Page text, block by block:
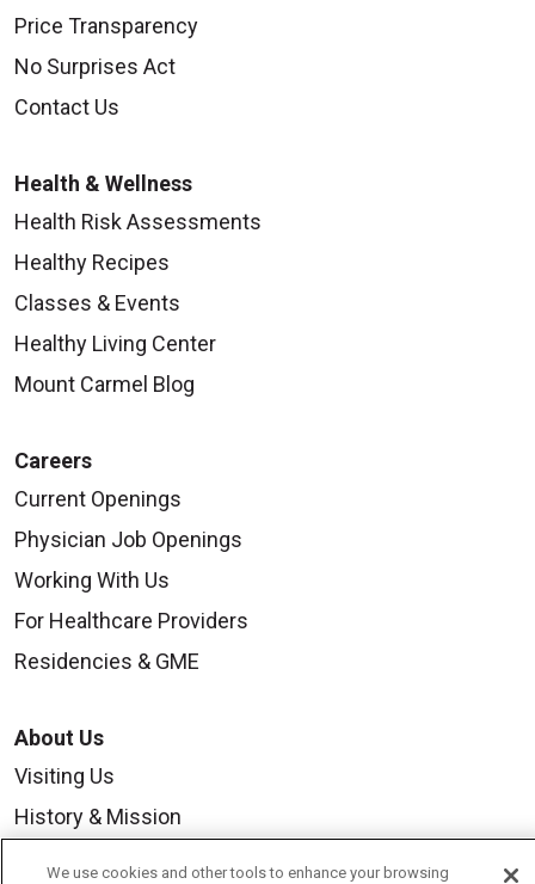
Price Transparency
No Surprises Act
Contact Us
Health & Wellness
Health Risk Assessments
Healthy Recipes
Classes & Events
Healthy Living Center
Mount Carmel Blog
Careers
Current Openings
Physician Job Openings
Working With Us
For Healthcare Providers
Residencies & GME
About Us
Visiting Us
History & Mission
We use cookies and other tools to enhance your browsing